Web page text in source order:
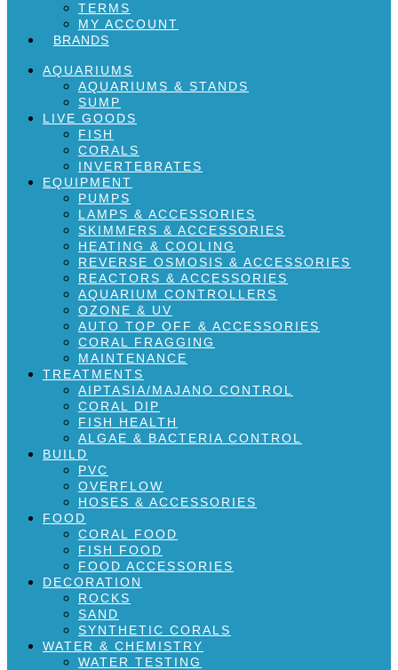
TERMS
MY ACCOUNT
BRANDS
AQUARIUMS
AQUARIUMS & STANDS
SUMP
LIVE GOODS
FISH
CORALS
INVERTEBRATES
EQUIPMENT
PUMPS
LAMPS & ACCESSORIES
SKIMMERS & ACCESSORIES
HEATING & COOLING
REVERSE OSMOSIS & ACCESSORIES
REACTORS & ACCESSORIES
AQUARIUM CONTROLLERS
OZONE & UV
AUTO TOP OFF & ACCESSORIES
CORAL FRAGGING
MAINTENANCE
TREATMENTS
AIPTASIA/MAJANO CONTROL
CORAL DIP
FISH HEALTH
ALGAE & BACTERIA CONTROL
BUILD
PVC
OVERFLOW
HOSES & ACCESSORIES
FOOD
CORAL FOOD
FISH FOOD
FOOD ACCESSORIES
DECORATION
ROCKS
SAND
SYNTHETIC CORALS
WATER & CHEMISTRY
WATER TESTING